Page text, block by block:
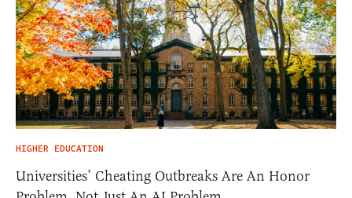
HIGHER EDUCATION
Universities’ Cheating Outbreaks Are An Honor